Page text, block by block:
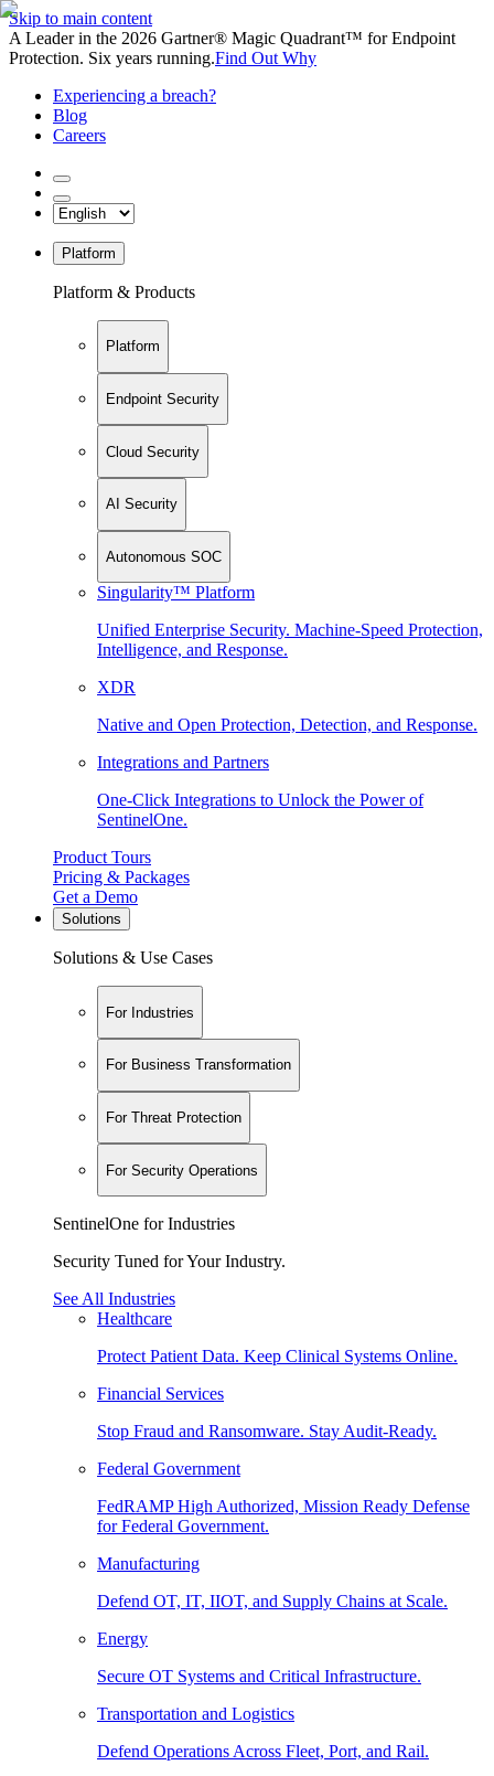
Skip to main content
A Leader in the 2026 Gartner® Magic Quadrant™ for Endpoint
Protection. Six years running.Find Out Why
Experiencing a breach?
Blog
Careers
Platform
Platform & Products
Platform
Endpoint Security
Cloud Security
AI Security
Autonomous SOC
Singularity™ Platform
Unified Enterprise Security. Machine-Speed Protection,
Intelligence, and Response.
XDR
Native and Open Protection, Detection, and Response.
Integrations and Partners
One-Click Integrations to Unlock the Power of
SentinelOne.
Product Tours
Pricing & Packages
Get a Demo
Solutions
Solutions & Use Cases
For Industries
For Business Transformation
For Threat Protection
For Security Operations
SentinelOne for Industries
Security Tuned for Your Industry.
See All Industries
Healthcare
Protect Patient Data. Keep Clinical Systems Online.
Financial Services
Stop Fraud and Ransomware. Stay Audit-Ready.
Federal Government
FedRAMP High Authorized, Mission Ready Defense
for Federal Government.
Manufacturing
Defend OT, IT, IIOT, and Supply Chains at Scale.
Energy
Secure OT Systems and Critical Infrastructure.
Transportation and Logistics
Defend Operations Across Fleet, Port, and Rail.